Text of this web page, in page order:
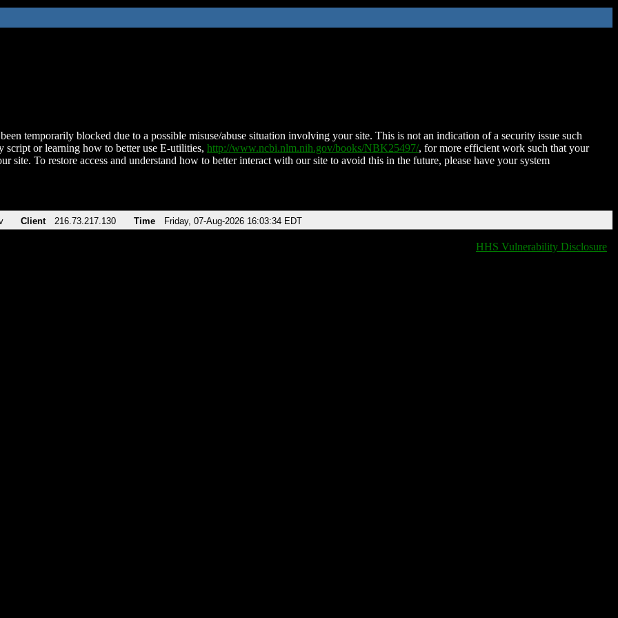
temporarily blocked due to a possible misuse/abuse situation involving your site. This is not an indication of a security issue such
script or learning how to better use E-utilities, http://www.ncbi.nlm.nih.gov/books/NBK25497/, for more efficient work such that your
site. To restore access and understand how to better interact with our site to avoid this in the future, please have your system
Client 216.73.217.130 Time Friday, 07-Aug-2026 16:03:34 EDT
HHS Vulnerability Disclosure